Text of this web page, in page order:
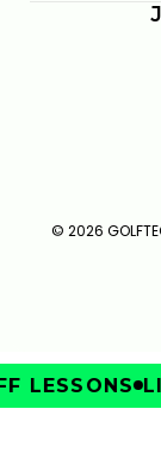
© 2026
LESSONS